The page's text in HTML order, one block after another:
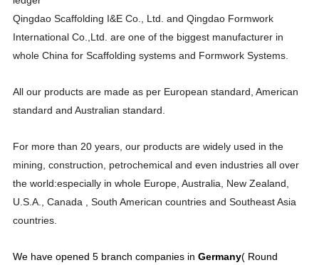
Qingdao Scaffolding I&E Co., Ltd. and Qingdao Formwork
International Co.,Ltd. are one of the biggest manufacturer in
whole China for Scaffolding systems and Formwork Systems.
All our products are made as per European standard, American
standard and Australian standard.
For more than 20 years, our products are widely used in the
mining, construction, petrochemical and even industries all over
the world:especially in whole Europe, Australia, New Zealand,
U.S.A., Canada , South American countries and Southeast Asia
countries.
We have opened 5 branch companies in Germany( Round